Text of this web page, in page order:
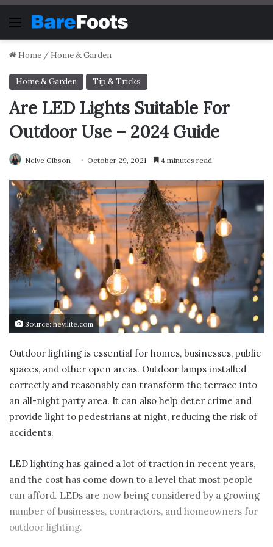
Menu
Home / Home & Garden
Home & Garden Tip & Tricks
Are LED Lights Suitable For
Outdoor Use – 2024 Guide
Neive Gibson October 29, 2021 4 minutes read
Source: hevilite.com
Outdoor lighting is essential for homes, businesses, public
spaces, and other open areas. Outdoor lamps installed
correctly and reasonably can transform the terrace into
an all-night party area. It can also help deter crime and
provide light to pedestrians at night, reducing the risk of
accidents.
LED lighting has gained a lot of traction in recent years,
and the cost has come down to a level that most people
can afford. LEDs are now being considered by a growing
number of businesses, contractors, and homeowners for
outdoor lighting.